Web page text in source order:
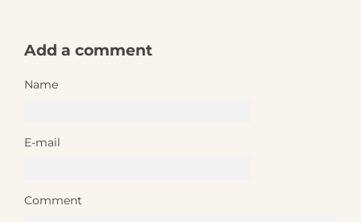
Add a comment
Name
E-mail
Comment